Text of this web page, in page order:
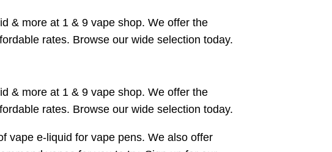
& more at 1 & 9 vape shop. We offer the
rates. Browse our wide selection today.
& more at 1 & 9 vape shop. We offer the
rates. Browse our wide selection today.
vape e-liquid for vape pens. We also offer